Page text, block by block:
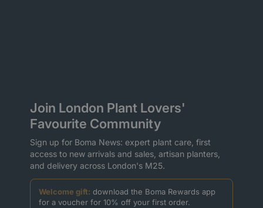
Join London Plant Lovers'
Favourite Community
Sign up for Boma News: expert plant care, first
access to new arrivals and sales, artisan planters,
and delivery across London's M25.
Welcome gift: download the Boma Rewards app
for a voucher for 10% off your first order.